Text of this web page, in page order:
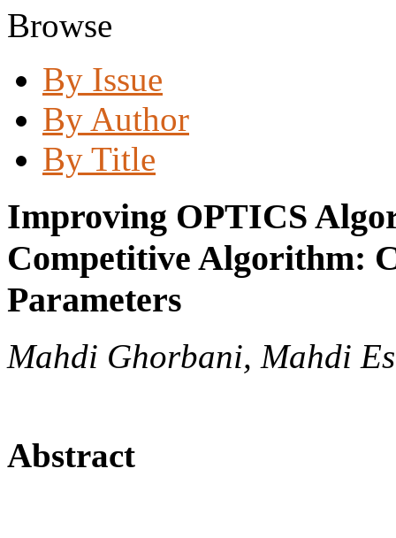
Browse
By Issue
By Author
By Title
Improving OPTICS
Competitive Algorithm:
Parameters
Mahdi Ghorbani, Mahdi
Abstract